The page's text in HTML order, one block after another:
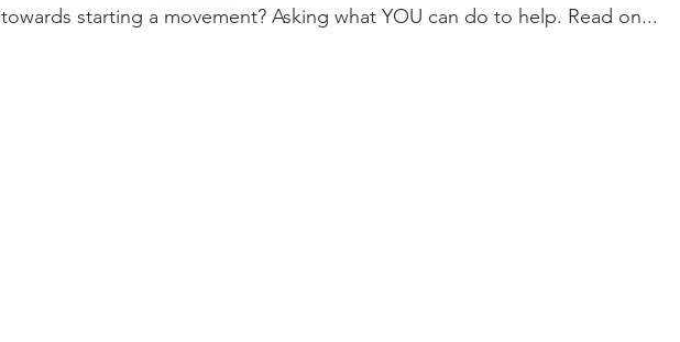
towards starting a movement? Asking what YOU can do to help. Read on...